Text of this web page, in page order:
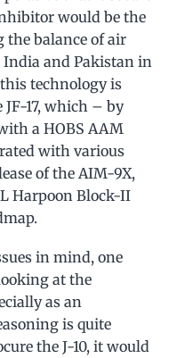
would be the
the balance of air
and Pakistan in
technology is
17, which – by
a HOBS AAM
with various
of the AIM-9X,
Harpoon Block-II
in mind, one
at the
as an
is quite
the J-10, it would